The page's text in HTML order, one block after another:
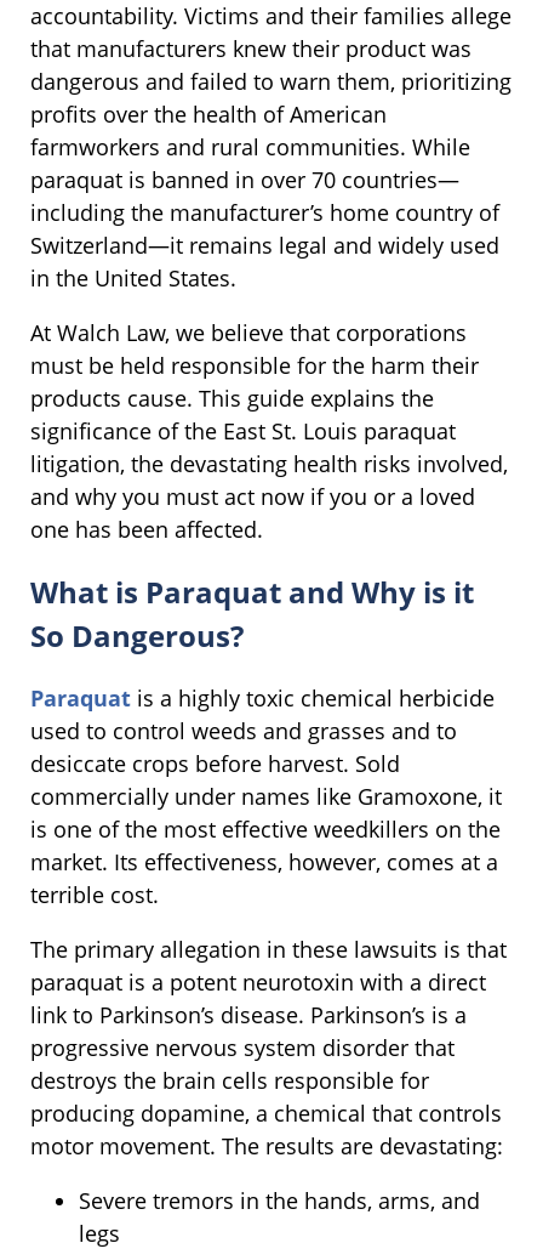
accountability. Victims and their families allege
that manufacturers knew their product was
dangerous and failed to warn them, prioritizing
profits over the health of American
farmworkers and rural communities. While
paraquat is banned in over 70 countries—
including the manufacturer’s home country of
Switzerland—it remains legal and widely used
in the United States.
At Walch Law, we believe that corporations
must be held responsible for the harm their
products cause. This guide explains the
significance of the East St. Louis paraquat
litigation, the devastating health risks involved,
and why you must act now if you or a loved
one has been affected.
What is Paraquat and Why is it
So Dangerous?
Paraquat is a highly toxic chemical herbicide
used to control weeds and grasses and to
desiccate crops before harvest. Sold
commercially under names like Gramoxone, it
is one of the most effective weedkillers on the
market. Its effectiveness, however, comes at a
terrible cost.
The primary allegation in these lawsuits is that
paraquat is a potent neurotoxin with a direct
link to Parkinson’s disease. Parkinson’s is a
progressive nervous system disorder that
destroys the brain cells responsible for
producing dopamine, a chemical that controls
motor movement. The results are devastating:
Severe tremors in the hands, arms, and
legs